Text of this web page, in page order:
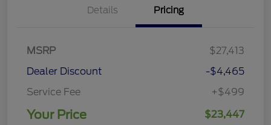
Details Pricing
MSRP
$27,413
Dealer Discount
-$4,465
Service Fee
+$499
Your Price $23,447